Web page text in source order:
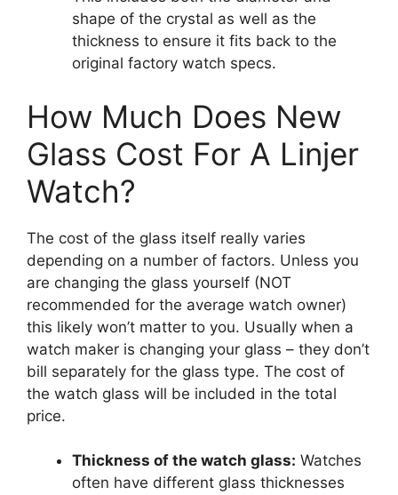
shape of the crystal as well as the
thickness to ensure it fits back to the
original factory watch specs.
How Much Does New
Glass Cost For A Linjer
Watch?
The cost of the glass itself really varies
depending on a number of factors. Unless you
are changing the glass yourself (NOT
recommended for the average watch owner)
this likely won’t matter to you. Usually when a
watch maker is changing your glass – they don’t
bill separately for the glass type. The cost of
the watch glass will be included in the total
price.
Thickness of the watch glass: Watches
often have different glass thicknesses